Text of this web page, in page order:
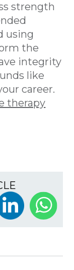
strength
using
the
integrity
like
career.
therapy